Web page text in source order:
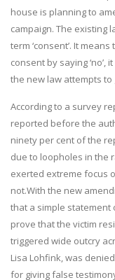
house is planning to
campaign. The existing
term ‘consent’. It
consent by saying
the new law attempts
According to a survey
reported before the
ninety per cent of the
due to loopholes in the
exerted extreme focus
not.With the new
that a simple statement
prove that the victim
triggered wide outcry
Lisa Lohfink, was
for giving false